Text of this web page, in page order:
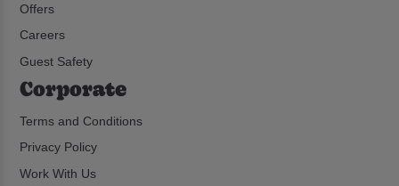
Offers
Careers
Guest Safety
Corporate
Terms and Conditions
Privacy Policy
Work With Us